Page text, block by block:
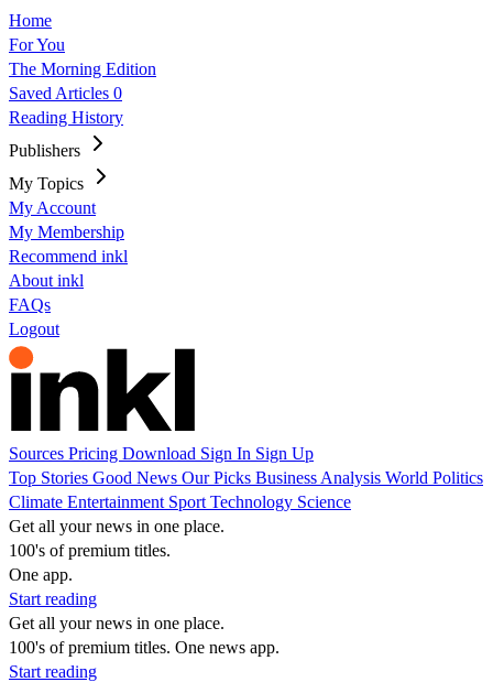
Home
For You
The Morning Edition
Saved Articles 0
Reading History
Publishers
My Topics
My Account
My Membership
Recommend inkl
About inkl
FAQs
Logout
Sources Pricing Download Sign In Sign Up
Top Stories Good News Our Picks Business Analysis World Politics
Climate Entertainment Sport Technology Science
Get all your news in one place.
100's of premium titles.
One app.
Start reading
Get all your news in one place.
100's of premium titles. One news app.
Start reading